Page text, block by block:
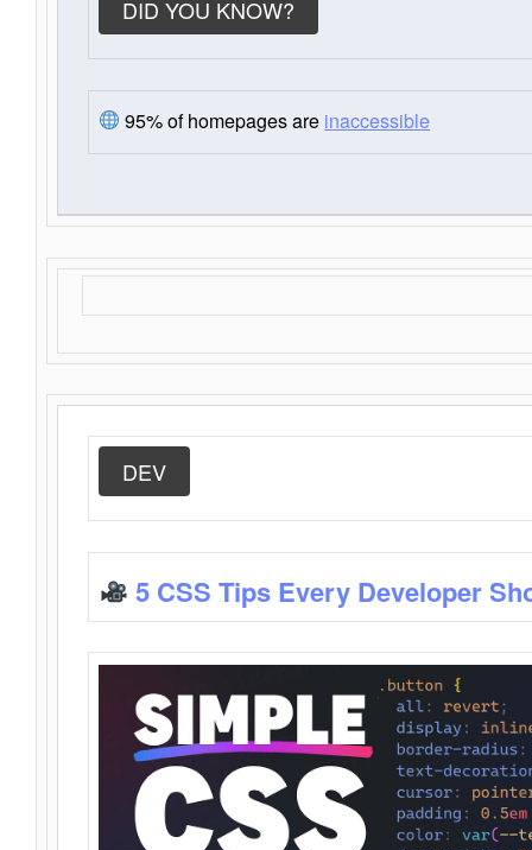
DID YOU KNOW?
95% of homepages are inaccessible
DEV
5 CSS Tips Every Developer